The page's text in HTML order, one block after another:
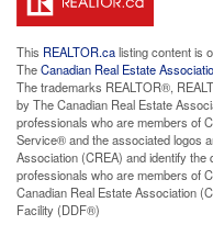
This REALTOR.calisting content is
TheCanadian Real Estate
The trademarks REALTOR®,
by The Canadian Real Estate
professionals who are members of
Service® and the associated logos
Association (CREA) and identify
professionals who are members of
Canadian Real Estate Association
Facility (DDF®)